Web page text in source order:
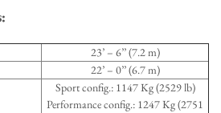
23’ – 6’’ (7.2 m)
22’ – 0’’ (6.7 m)
Sport config.: 1147 Kg (2529 lb)
Performance config.: 1247 Kg (2751